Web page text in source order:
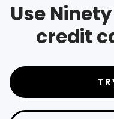
Use
credit